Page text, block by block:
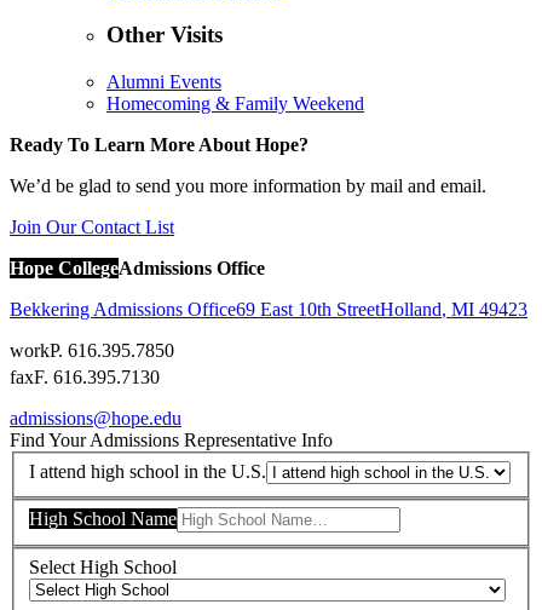
Other Visits
Alumni Events
Homecoming & Family Weekend
Ready To Learn More About Hope?
We’d be glad to send you more information by mail and email.
Join Our Contact List
Hope CollegeAdmissions Office
Bekkering Admissions Office69 East 10th StreetHolland, MI 49423
workP. 616.395.7850
faxF. 616.395.7130
admissions@hope.edu
Find Your Admissions Representative Info
I attend high school in the U.S.
High School Name
Select High School